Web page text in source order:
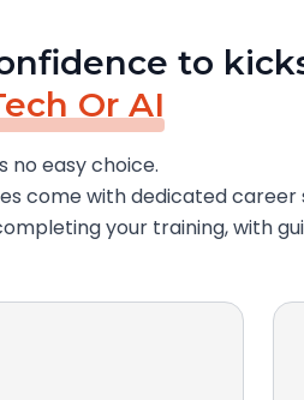
to
Or AI
no easy choice.
come with dedicated career
your training, with